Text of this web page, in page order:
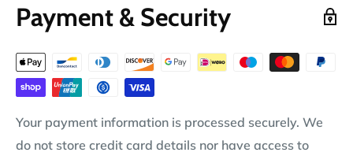
Payment & Security
Your payment information is processed securely. We
do not store credit card details nor have access to